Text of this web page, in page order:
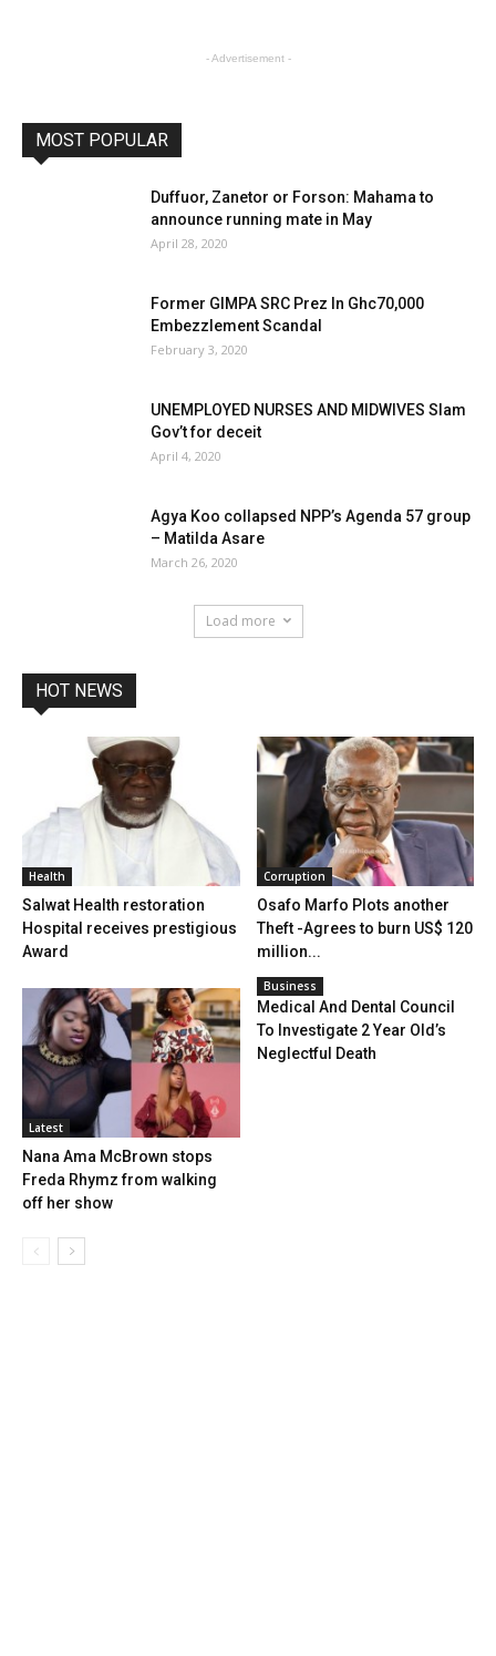
- Advertisement -
MOST POPULAR
Duffuor, Zanetor or Forson: Mahama to
announce running mate in May
April 28, 2020
Former GIMPA SRC Prez In Ghc70,000
Embezzlement Scandal
February 3, 2020
UNEMPLOYED NURSES AND MIDWIVES Slam
Gov’t for deceit
April 4, 2020
Agya Koo collapsed NPP’s Agenda 57 group
– Matilda Asare
March 26, 2020
Load more
HOT NEWS
Health
Salwat Health restoration
Hospital receives prestigious
Award
Corruption
Osafo Marfo Plots another
Theft -Agrees to burn US$ 120
million...
Latest
Nana Ama McBrown stops
Freda Rhymz from walking
off her show
Business
Medical And Dental Council
To Investigate 2 Year Old’s
Neglectful Death